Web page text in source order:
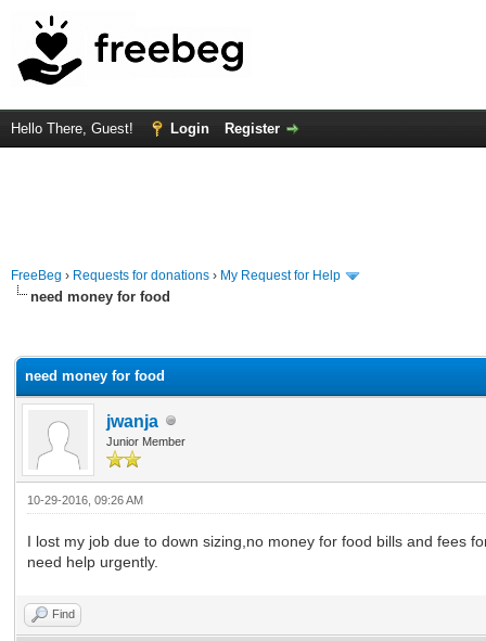
Hello There, Guest! Login Register
FreeBeg › Requests for donations › My Request for Help
need money for food
need money for food
jwanja
Junior Member
10-29-2016, 09:26 AM
I lost my job due to down sizing,no money for food bills and fees
need help urgently.
Find